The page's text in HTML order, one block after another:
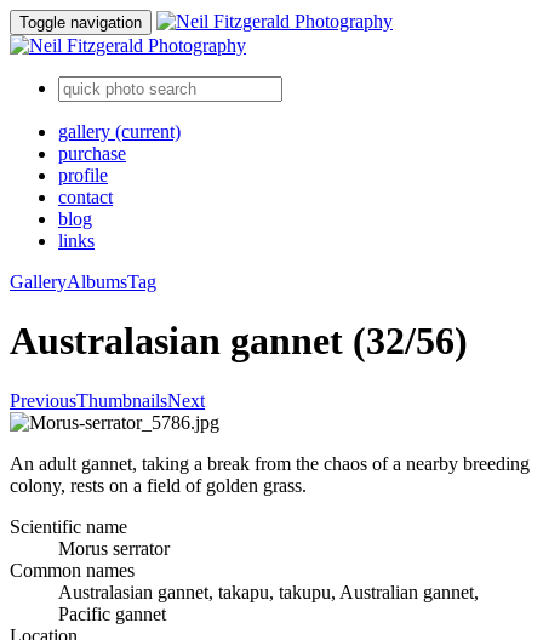
Toggle navigation
gallery (current)
purchase
profile
contact
blog
links
GalleryAlbumsTag
Australasian gannet (32/56)
PreviousThumbnailsNext
An adult gannet, taking a break from the chaos of a nearby breeding
colony, rests on a field of golden grass.
Scientific name
Morus serrator
Common names
Australasian gannet, takapu, takupu, Australian gannet,
Pacific gannet
Location